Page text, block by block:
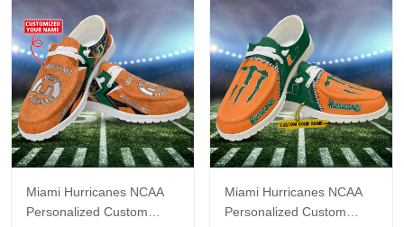
Miami Hurricanes NCAA
Personalized Custom
Miami Hurricanes NCAA
Personalized Custom